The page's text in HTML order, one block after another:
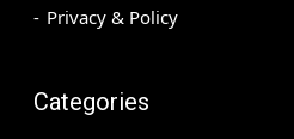
Privacy & Policy
Categories